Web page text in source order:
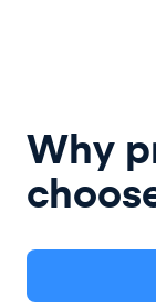
Why